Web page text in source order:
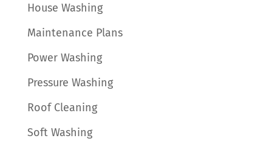
House Washing
Maintenance Plans
Power Washing
Pressure Washing
Roof Cleaning
Soft Washing